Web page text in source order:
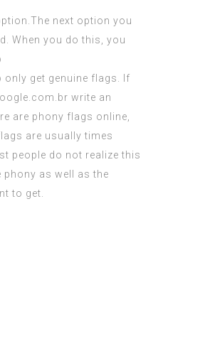
next option you
When you do this, you
get genuine flags. If
write an
are phony flags online,
are usually times
people do not realize this
as well as the
to get.